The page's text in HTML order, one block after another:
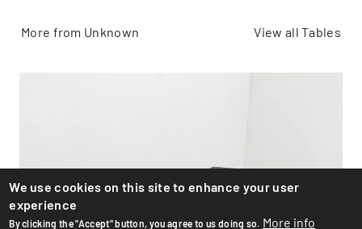
More from Unknown View all Tables
We use cookies on this site to enhance your user
experience
By clicking the "Accept" button, you agree to us doing so. More info